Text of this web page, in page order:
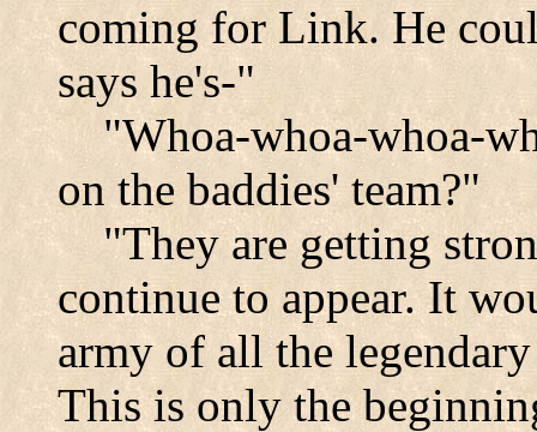
coming for Link. He
says he's-"
"Whoa-whoa-whoa-
on the baddies' team?"
"They are getting
continue to appear. It
army of all the
This is only the